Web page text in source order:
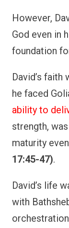
However,
God even in
foundation
David’s
he faced
ability to
strength,
maturity
17:45-47).
David’s life
with